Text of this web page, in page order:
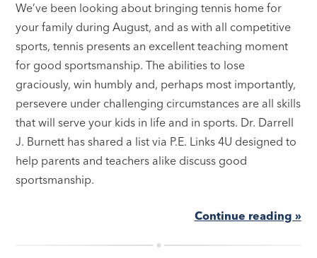
We’ve been looking about bringing tennis home for
your family during August, and as with all competitive
sports, tennis presents an excellent teaching moment
for good sportsmanship. The abilities to lose
graciously, win humbly and, perhaps most importantly,
persevere under challenging circumstances are all skills
that will serve your kids in life and in sports. Dr. Darrell
J. Burnett has shared a list via P.E. Links 4U designed to
help parents and teachers alike discuss good
sportsmanship.
Continue reading »